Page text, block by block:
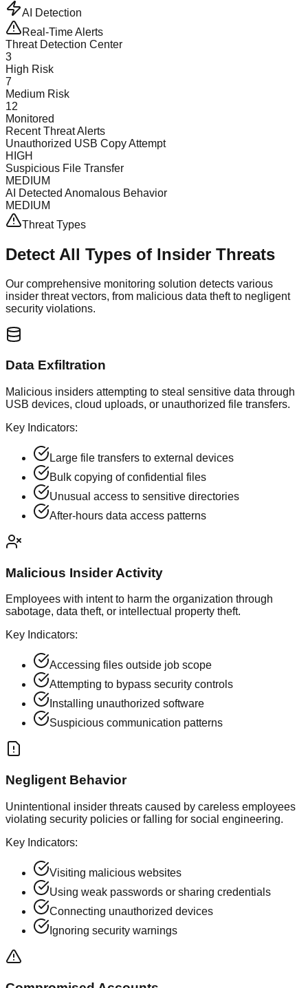
AI Detection
Real-Time Alerts
Threat Detection Center
3
High Risk
7
Medium Risk
12
Monitored
Recent Threat Alerts
Unauthorized USB Copy Attempt
HIGH
Suspicious File Transfer
MEDIUM
AI Detected Anomalous Behavior
MEDIUM
Threat Types
Detect All Types of Insider Threats
Our comprehensive monitoring solution detects various
insider threat vectors, from malicious data theft to negligent
security violations.
Data Exfiltration
Malicious insiders attempting to steal sensitive data through
USB devices, cloud uploads, or unauthorized file transfers.
Key Indicators:
Large file transfers to external devices
Bulk copying of confidential files
Unusual access to sensitive directories
After-hours data access patterns
Malicious Insider Activity
Employees with intent to harm the organization through
sabotage, data theft, or intellectual property theft.
Key Indicators:
Accessing files outside job scope
Attempting to bypass security controls
Installing unauthorized software
Suspicious communication patterns
Negligent Behavior
Unintentional insider threats caused by careless employees
violating security policies or falling for social engineering.
Key Indicators:
Visiting malicious websites
Using weak passwords or sharing credentials
Connecting unauthorized devices
Ignoring security warnings